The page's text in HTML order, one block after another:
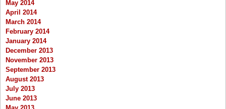
May 2014
April 2014
March 2014
February 2014
January 2014
December 2013
November 2013
September 2013
August 2013
July 2013
June 2013